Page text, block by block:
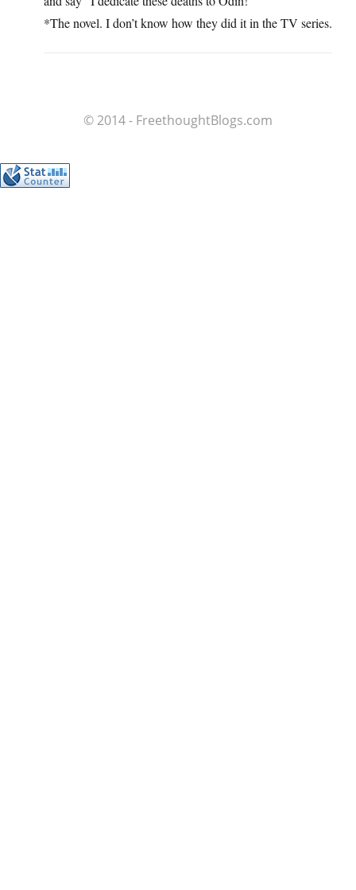
*The novel. I don’t know how they did it in the TV series.
© 2014 - FreethoughtBlogs.com